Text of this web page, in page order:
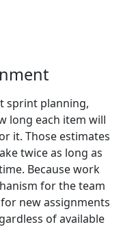
sprint planning,
long each item will
it. Those estimates
twice as long as
Because work
for the team
new assignments
of available